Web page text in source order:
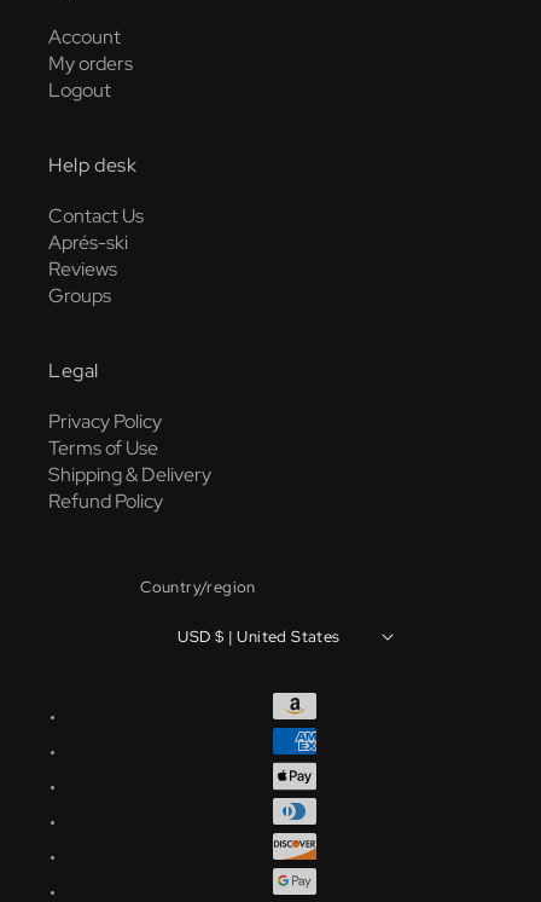
Account
My orders
Logout
Help desk
Contact Us
Aprés-ski
Reviews
Groups
Legal
Privacy Policy
Terms of Use
Shipping & Delivery
Refund Policy
Country/region
USD $ | United States